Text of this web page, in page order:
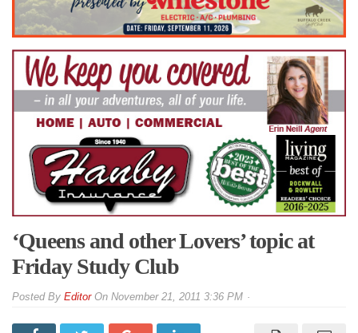
‘Queens and other Lovers’ topic at
Friday Study Club
By EditorOn November 21, 2011 3:36 PM